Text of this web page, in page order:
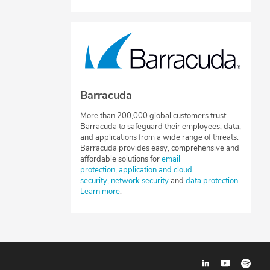
Barracuda
More than 200,000 global customers trust
Barracuda to safeguard their employees, data,
and applications from a wide range of threats.
Barracuda provides easy, comprehensive and
affordable solutions foremail
protection,application and cloud
security, network securityand data protection.
Learn more.